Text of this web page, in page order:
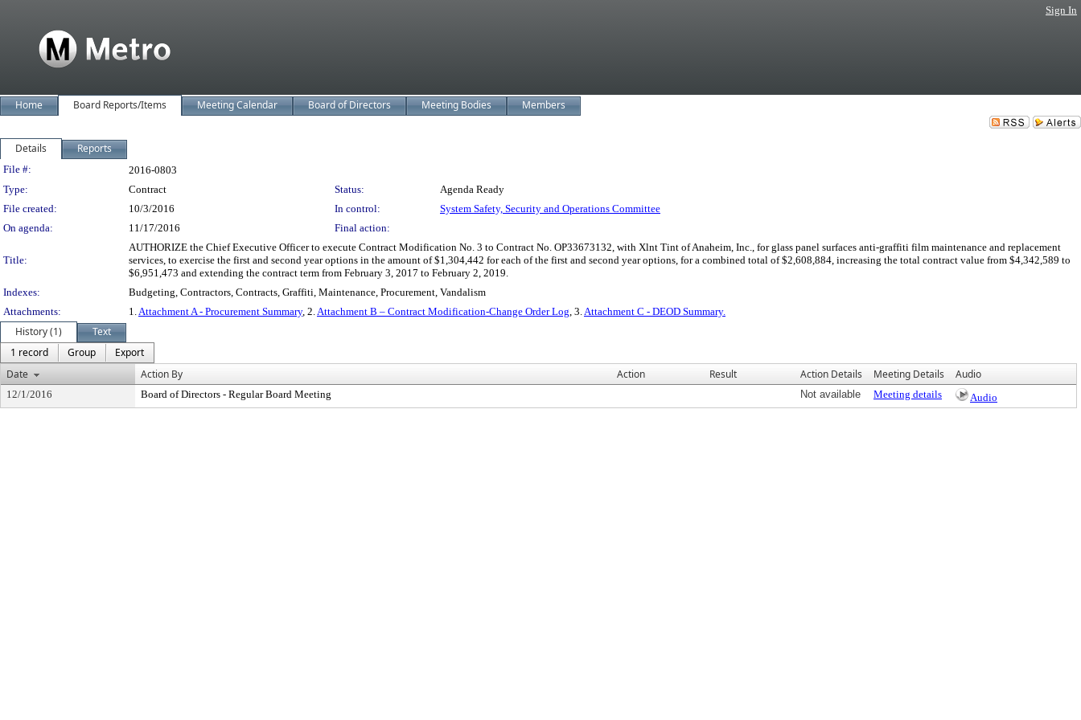
Sign In
Home Board Reports/Items Meeting Calendar Board of Directors Meeting Bodies Members
Details Reports
Legislation Details
File #:
2016-0803
Type:
Contract Status:
Agenda Ready
File created:
10/3/2016 In control:
System Safety, Security and Operations Committee
On agenda:
11/17/2016 Final action:
Title:
AUTHORIZE the Chief Executive Officer to execute Contract Modification No. 3 to Contract No. OP33673132, with Xlnt Tint of Anaheim, Inc., for glass panel surfaces anti-graffiti film maintenance and replacement
services, to exercise the first and second year options in the amount of $1,304,442 for each of the first and second year options, for a combined total of $2,608,884, increasing the total contract value from $4,342,589 to
$6,951,473 and extending the contract term from February 3, 2017 to February 2, 2019.
Indexes:
Budgeting, Contractors, Contracts, Graffiti, Maintenance, Procurement, Vandalism
Attachments:
1.Attachment A - Procurement Summary, 2.Attachment B – Contract Modification-Change Order Log, 3.Attachment C - DEOD Summary.
History (1)
Text
1 record
Group
Export
Date
Action By Action Result Action Details Meeting Details Audio
12/1/2016 Board of Directors - Regular Board Meeting Not available Meeting details Audio